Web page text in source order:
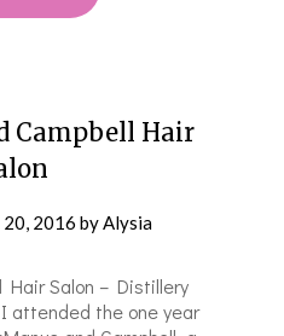
Campbell Hair
2016 byAlysia
Hair Salon – Distillery
attended the one year